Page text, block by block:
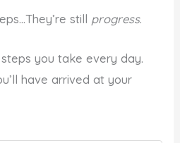
still progress.
you take every day.
have arrived at your